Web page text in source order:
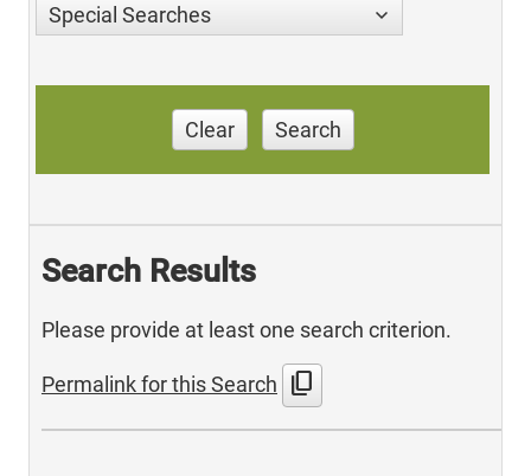
Special Searches
Clear Search
Search Results
Please provide at least one search criterion.
Permalink for this Search content_copy